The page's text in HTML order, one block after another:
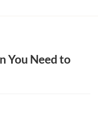
You Need to